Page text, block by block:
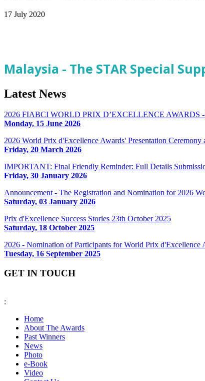
17 July 2020
Malaysia - The STAR Special
Latest News
2026 FIABCI WORLD PRIX D’EXCELLENCE
Monday, 15 June 2026
2026 World Prix d'Excellence Awards' Presentation Ceremony
Friday, 20 March 2026
IMPORTANT: Final Friendly Reminder: Full Details
Friday, 30 January 2026
Announcement - The Registration and Nomination for 2026
Saturday, 03 January 2026
Prix d'Excellence Success Stories 23th October 2025
Saturday, 18 October 2025
2026 - Nomination of Participants for World Prix d'Excellence
Tuesday, 16 September 2025
GET IN TOUCH
:
Home
About The Awards
Past Winners
News
Photo
e-Book
Video